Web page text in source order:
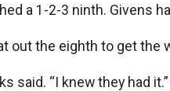
a 1-2-3 ninth. Givens
out the eighth to get the
said. “I knew they had it.”